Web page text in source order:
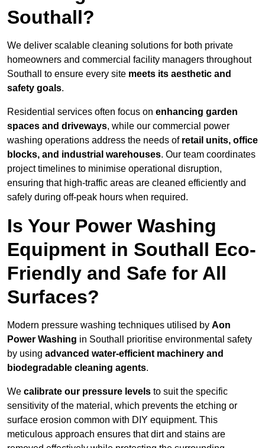
Southall?
We deliver scalable cleaning solutions for both private
homeowners and commercial facility managers throughout
Southall to ensure every site meets its aesthetic and
safety goals.
Residential services often focus on enhancing garden
spaces and driveways, while our commercial power
washing operations address the needs of retail units, office
blocks, and industrial warehouses. Our team coordinates
project timelines to minimise operational disruption,
ensuring that high-traffic areas are cleaned efficiently and
safely during off-peak hours when required.
Is Your Power Washing
Equipment in Southall Eco-
Friendly and Safe for All
Surfaces?
Modern pressure washing techniques utilised by Aon
Power Washing in Southall prioritise environmental safety
by using advanced water-efficient machinery and
biodegradable cleaning agents.
We calibrate our pressure levels to suit the specific
sensitivity of the material, which prevents the etching or
surface erosion common with DIY equipment. This
meticulous approach ensures that dirt and stains are